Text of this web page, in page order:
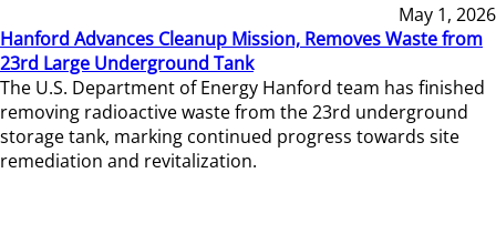
May 1, 2026
Hanford Advances Cleanup Mission, Removes Waste from
23rd Large Underground Tank
The U.S. Department of Energy Hanford team has finished
removing radioactive waste from the 23rd underground
storage tank, marking continued progress towards site
remediation and revitalization.